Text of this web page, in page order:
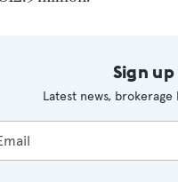
Sign
Latest news,